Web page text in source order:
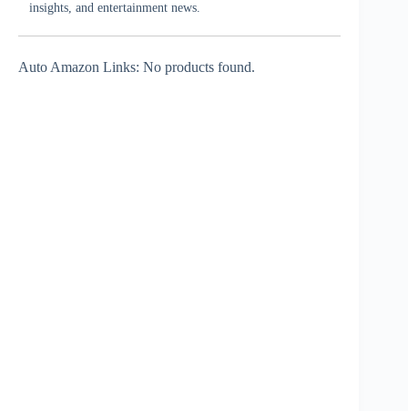
insights, and entertainment news.
Auto Amazon Links: No products found.